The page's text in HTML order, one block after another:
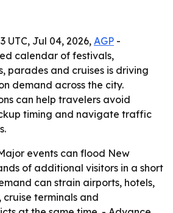
UTC, Jul 04, 2026,AGP -
calendar of festivals,
parades and cruises is driving
demand across the city.
can help travelers avoid
timing and navigate traffic
events can flood New
of additional visitors in a short
can strain airports, hotels,
cruise terminals and